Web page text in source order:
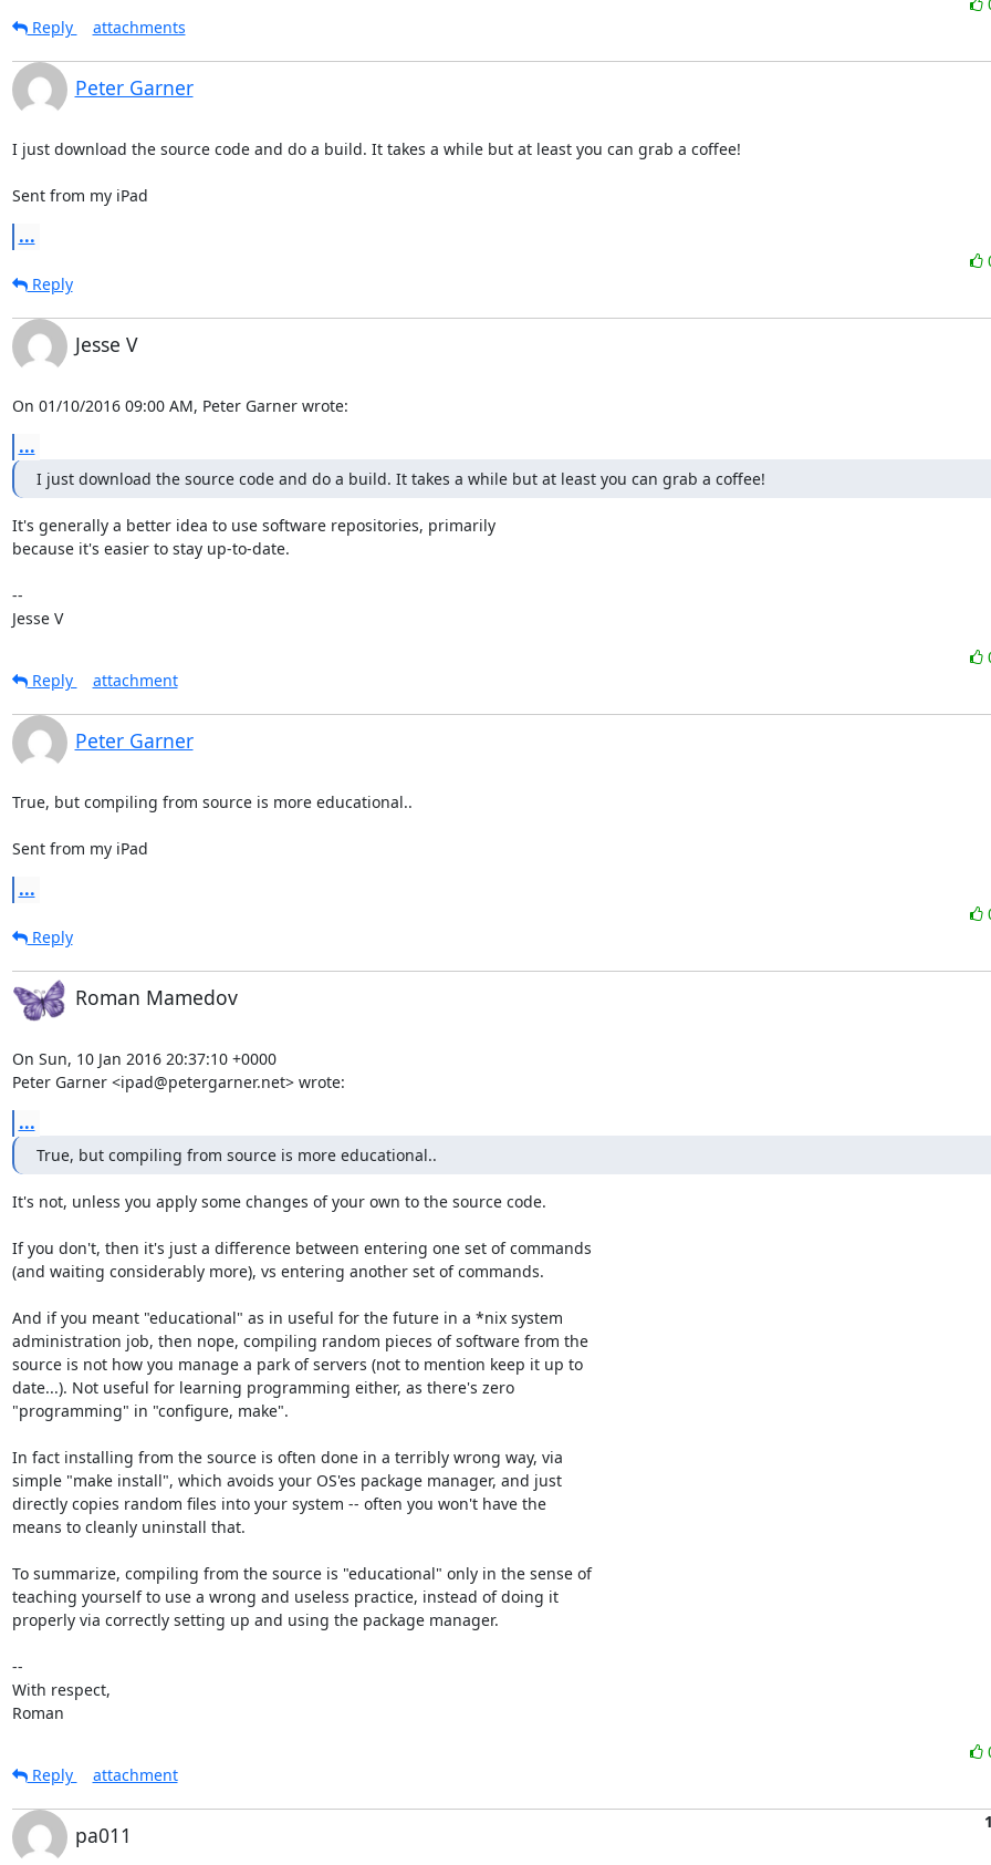
Reply
attachments
Peter Garner
I just download the source code and do a build. It takes a while but at least you can grab a coffee!
Sent from my iPad
...
Reply
Jesse V
On 01/10/2016 09:00 AM, Peter Garner wrote:
...
I just download the source code and do a build. It takes a while but at least you can grab a coffee!
It's generally a better idea to use software repositories, primarily
because it's easier to stay up-to-date.
--
Jesse V
Reply
attachment
Peter Garner
True, but compiling from source is more educational..
Sent from my iPad
...
Reply
Roman Mamedov
On Sun, 10 Jan 2016 20:37:10 +0000
Peter Garner <ipad@petergarner.net> wrote:
...
True, but compiling from source is more educational..
It's not, unless you apply some changes of your own to the source code.
If you don't, then it's just a difference between entering one set of commands
(and waiting considerably more), vs entering another set of commands.
And if you meant "educational" as in useful for the future in a *nix system
administration job, then nope, compiling random pieces of software from the
source is not how you manage a park of servers (not to mention keep it up to
date...). Not useful for learning programming either, as there's zero
"programming" in "configure, make".
In fact installing from the source is often done in a terribly wrong way, via
simple "make install", which avoids your OS'es package manager, and just
directly copies random files into your system -- often you won't have the
means to cleanly uninstall that.
To summarize, compiling from the source is "educational" only in the sense of
teaching yourself to use a wrong and useless practice, instead of doing it
properly via correctly setting up and using the package manager.
--
With respect,
Roman
Reply
attachment
pa011